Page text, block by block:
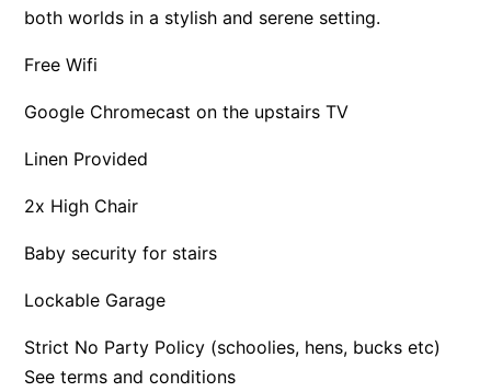
Apartment 21 Kalimna
Apartment 26 Kalimna
Apartment 26 Pacific Apartments
Apartment 29 Pacific Apartments
Apartment 30 Pacific Apartments
Apartment 35 Pacific Apartments
Apartment 5 Pacific Apartments
both worlds in a stylish and serene setting.
Free Wifi
Google Chromecast on the upstairs TV
Linen Provided
2x High Chair
Baby security for stairs
Lockable Garage
Strict No Party Policy (schoolies, hens, bucks etc)
See terms and conditions